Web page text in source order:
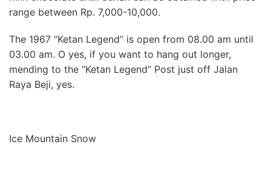
range between Rp. 7,000-10,000.
The 1967 “Ketan Legend” is open from 08.00 am until
03.00 am. O yes, if you want to hang out longer,
mending to the “Ketan Legend” Post just off Jalan
Raya Beji, yes.
Ice Mountain Snow